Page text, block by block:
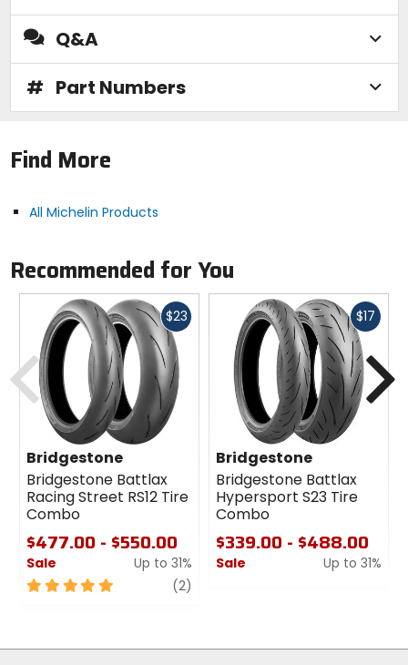
Q&A
# Part Numbers
Find More
All Michelin Products
Recommended for You
$23Fast
Bridgestone
Bridgestone Battlax
Racing Street RS12 Tire
Combo
$477.00 - $550.00
Sale
Up to 31%
5
stars
(2)
$17 Fast
Bridgestone
Bridgestone Battlax
Hypersport S23 Tire
Combo
$339.00 - $488.00
Sale
Up to 31%
stars
Previous